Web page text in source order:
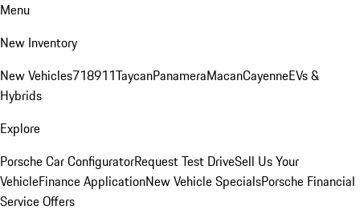
Menu
New Inventory
New Vehicles718911TaycanPanameraMacanCayenneEVs &
Hybrids
Explore
Porsche Car ConfiguratorRequest Test DriveSell Us Your
VehicleFinance ApplicationNew Vehicle SpecialsPorsche Financial
Service Offers